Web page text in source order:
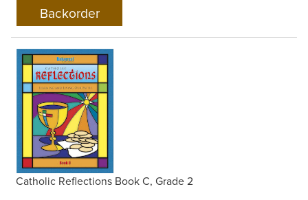
Catholic Reflections Book C, Grade 2